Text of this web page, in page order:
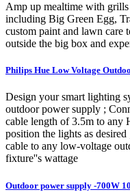
Amp up mealtime with
including Big Green Egg,
custom paint and lawn care
outside the big box and
Philips Hue Low Voltage
Design your smart lighting
outdoor power supply ;
cable length of 3.5m to any
position the lights as
cable to any low-voltage
fixture''s wattage
Outdoor power supply -700W